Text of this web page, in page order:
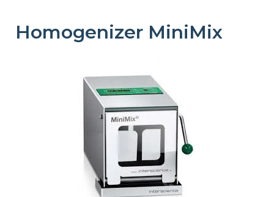
Homogenizer MiniMix